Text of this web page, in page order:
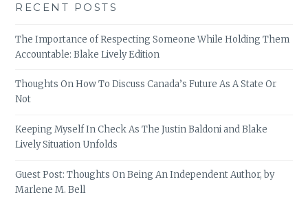
RECENT POSTS
The Importance of Respecting Someone While Holding Them
Accountable: Blake Lively Edition
Thoughts On How To Discuss Canada’s Future As A State Or
Not
Keeping Myself In Check As The Justin Baldoni and Blake
Lively Situation Unfolds
Guest Post: Thoughts On Being An Independent Author, by
Marlene M. Bell